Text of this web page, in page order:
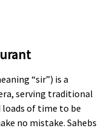
“sir”) is a
serving traditional
loads of time to be
no mistake. Sahebs